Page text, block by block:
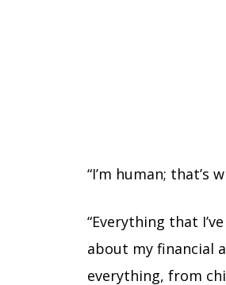
“I’m human; that’s
“Everything that
about my financial
everything, from